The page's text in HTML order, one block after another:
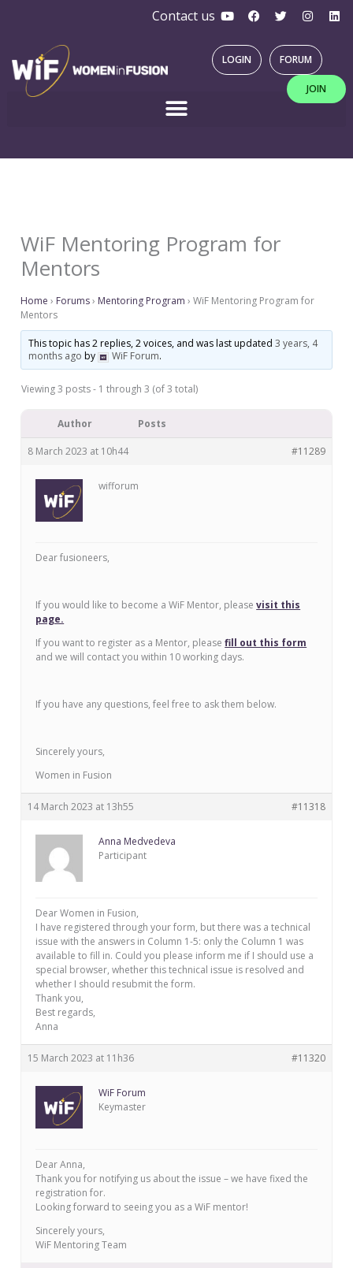
content
Contact us Y
o
t
u
b
e
F
a
e
b
o
T
w
t
t
e
r
I
n
t
a
g
r
a
m
L
i
i
LOGIN FORUM
JOIN
WiF Mentoring Program for
Mentors
Home › Forums› Mentoring Program › WiF Mentoring Program for
Mentors
This topic has 2 replies, 2 voices, and was last updated3 years, 4
months ago by WiF Forum.
Viewing 3 posts - 1 through 3 (of 3 total)
Author Posts
8 March 2023 at 10h44 #11289
wifforum
Dear fusioneers,
If you would like to become a WiF Mentor, pleasevisit this
page.
If you want to register as a Mentor, pleasefill out this form
and we will contact you within 10 working days.
If you have any questions, feel free to ask them below.
Sincerely yours,
Women in Fusion
14 March 2023 at 13h55 #11318
Anna Medvedeva
Participant
Dear Women in Fusion,
I have registered through your form, but there was a technical
issue with the answers in Column 1-5: only the Column 1 was
available to fill in. Could you please inform me if I should use a
special browser, whether this technical issue is resolved and
whether I should resubmit the form.
Thank you,
Best regards,
Anna
15 March 2023 at 11h36 #11320
WiF Forum
Keymaster
Dear Anna,
Thank you for notifying us about the issue – we have fixed the
registration for.
Looking forward to seeing you as a WiF mentor!
Sincerely yours,
WiF Mentoring Team